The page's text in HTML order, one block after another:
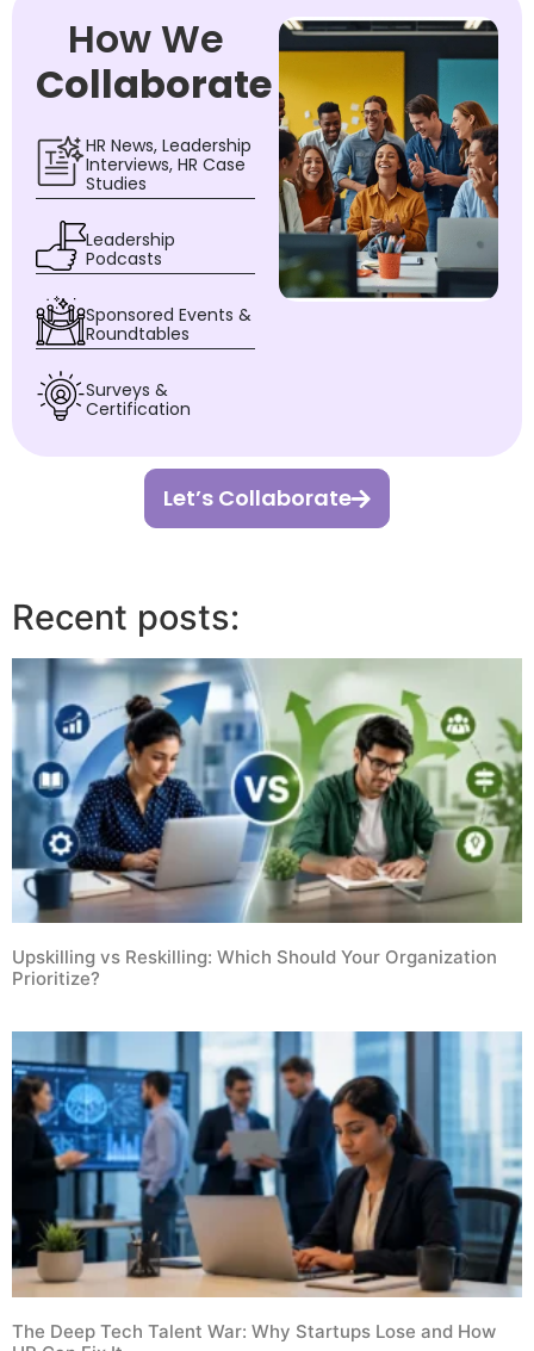
How We
Collaborate
HR News, Leadership
Interviews, HR Case
Studies
Leadership
Podcasts
Sponsored Events &
Roundtables
Surveys &
Certification
Let’s Collaborate
Recent posts:
Upskilling vs Reskilling: Which Should Your Organization
Prioritize?
The Deep Tech Talent War: Why Startups Lose and How